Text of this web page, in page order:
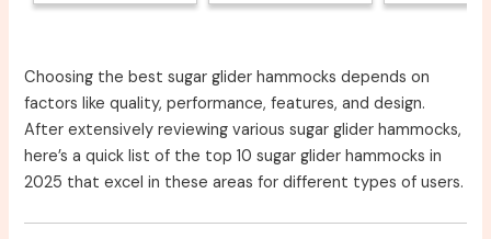
Choosing the best sugar glider hammocks depends on
factors like quality, performance, features, and design.
After extensively reviewing various sugar glider hammocks,
here’s a quick list of the top 10 sugar glider hammocks in
2025 that excel in these areas for different types of users.